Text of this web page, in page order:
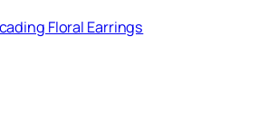
Floral Earrings